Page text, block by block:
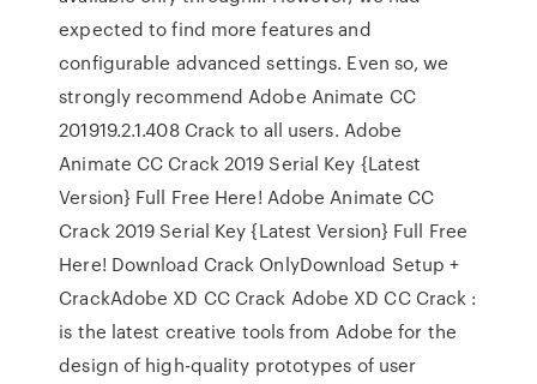
expected to find more features and
configurable advanced settings. Even so, we
strongly recommend Adobe Animate CC
201919.2.1.408 Crack to all users. Adobe
Animate CC Crack 2019 Serial Key {Latest
Version} Full Free Here! Adobe Animate CC
Crack 2019 Serial Key {Latest Version} Full Free
Here! Download Crack OnlyDownload Setup +
CrackAdobe XD CC Crack Adobe XD CC Crack :
is the latest creative tools from Adobe for the
design of high-quality prototypes of user